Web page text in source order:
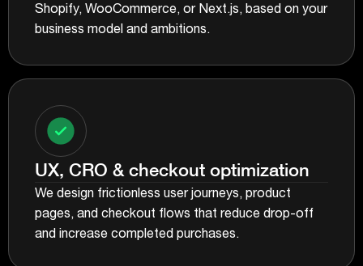
Shopify, WooCommerce, or Next.js, based on your
business model and ambitions.
UX, CRO & checkout optimization
We design frictionless user journeys, product
pages, and checkout flows that reduce drop-off
and increase completed purchases.